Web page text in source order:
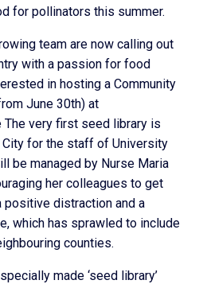
for pollinators this summer.
team are now calling out
with a passion for food
in hosting a Community
June 30th) at
very first seed library is
for the staff of University
be managed by Nurse Maria
her colleagues to get
positive distraction and a
which has sprawled to include
counties.
made ‘seed library’